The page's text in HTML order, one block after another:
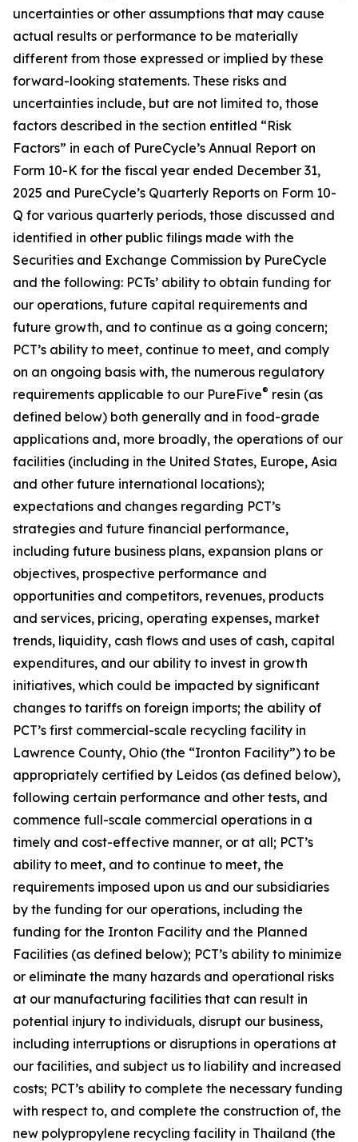
uncertainties or other assumptions that may cause
actual results or performance to be materially
different from those expressed or implied by these
forward-looking statements. These risks and
uncertainties include, but are not limited to, those
factors described in the section entitled “Risk
Factors” in each of PureCycle’s Annual Report on
Form 10-K for the fiscal year ended December 31,
2025 and PureCycle’s Quarterly Reports on Form 10-
Q for various quarterly periods, those discussed and
identified in other public filings made with the
Securities and Exchange Commission by PureCycle
and the following: PCTs’ ability to obtain funding for
our operations, future capital requirements and
future growth, and to continue as a going concern;
PCT’s ability to meet, continue to meet, and comply
on an ongoing basis with, the numerous regulatory
requirements applicable to our PureFive® resin (as
defined below) both generally and in food-grade
applications and, more broadly, the operations of our
facilities (including in the United States, Europe, Asia
and other future international locations);
expectations and changes regarding PCT’s
strategies and future financial performance,
including future business plans, expansion plans or
objectives, prospective performance and
opportunities and competitors, revenues, products
and services, pricing, operating expenses, market
trends, liquidity, cash flows and uses of cash, capital
expenditures, and our ability to invest in growth
initiatives, which could be impacted by significant
changes to tariffs on foreign imports; the ability of
PCT’s first commercial-scale recycling facility in
Lawrence County, Ohio (the “Ironton Facility”) to be
appropriately certified by Leidos (as defined below),
following certain performance and other tests, and
commence full-scale commercial operations in a
timely and cost-effective manner, or at all; PCT’s
ability to meet, and to continue to meet, the
requirements imposed upon us and our subsidiaries
by the funding for our operations, including the
funding for the Ironton Facility and the Planned
Facilities (as defined below); PCT’s ability to minimize
or eliminate the many hazards and operational risks
at our manufacturing facilities that can result in
potential injury to individuals, disrupt our business,
including interruptions or disruptions in operations at
our facilities, and subject us to liability and increased
costs; PCT’s ability to complete the necessary funding
with respect to, and complete the construction of, the
new polypropylene recycling facility in Thailand (the